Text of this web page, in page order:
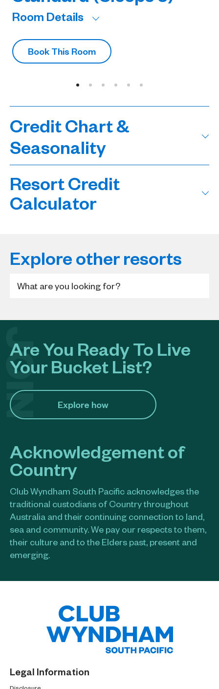
Room Details
Book This Room
Credit Chart &
Seasonality
Resort Credit
Calculator
Explore other resorts
Are You Ready To Live
Your Bucket List?
Explore how​
Acknowledgement of
Country
Club Wyndham South Pacific acknowledges the
traditional custodians of Country throughout
Australia and their continuing connection to land,
sea and community. We pay our respects to them,
their culture and to the Elders past, present and
emerging.​
Legal Information
Disclosure